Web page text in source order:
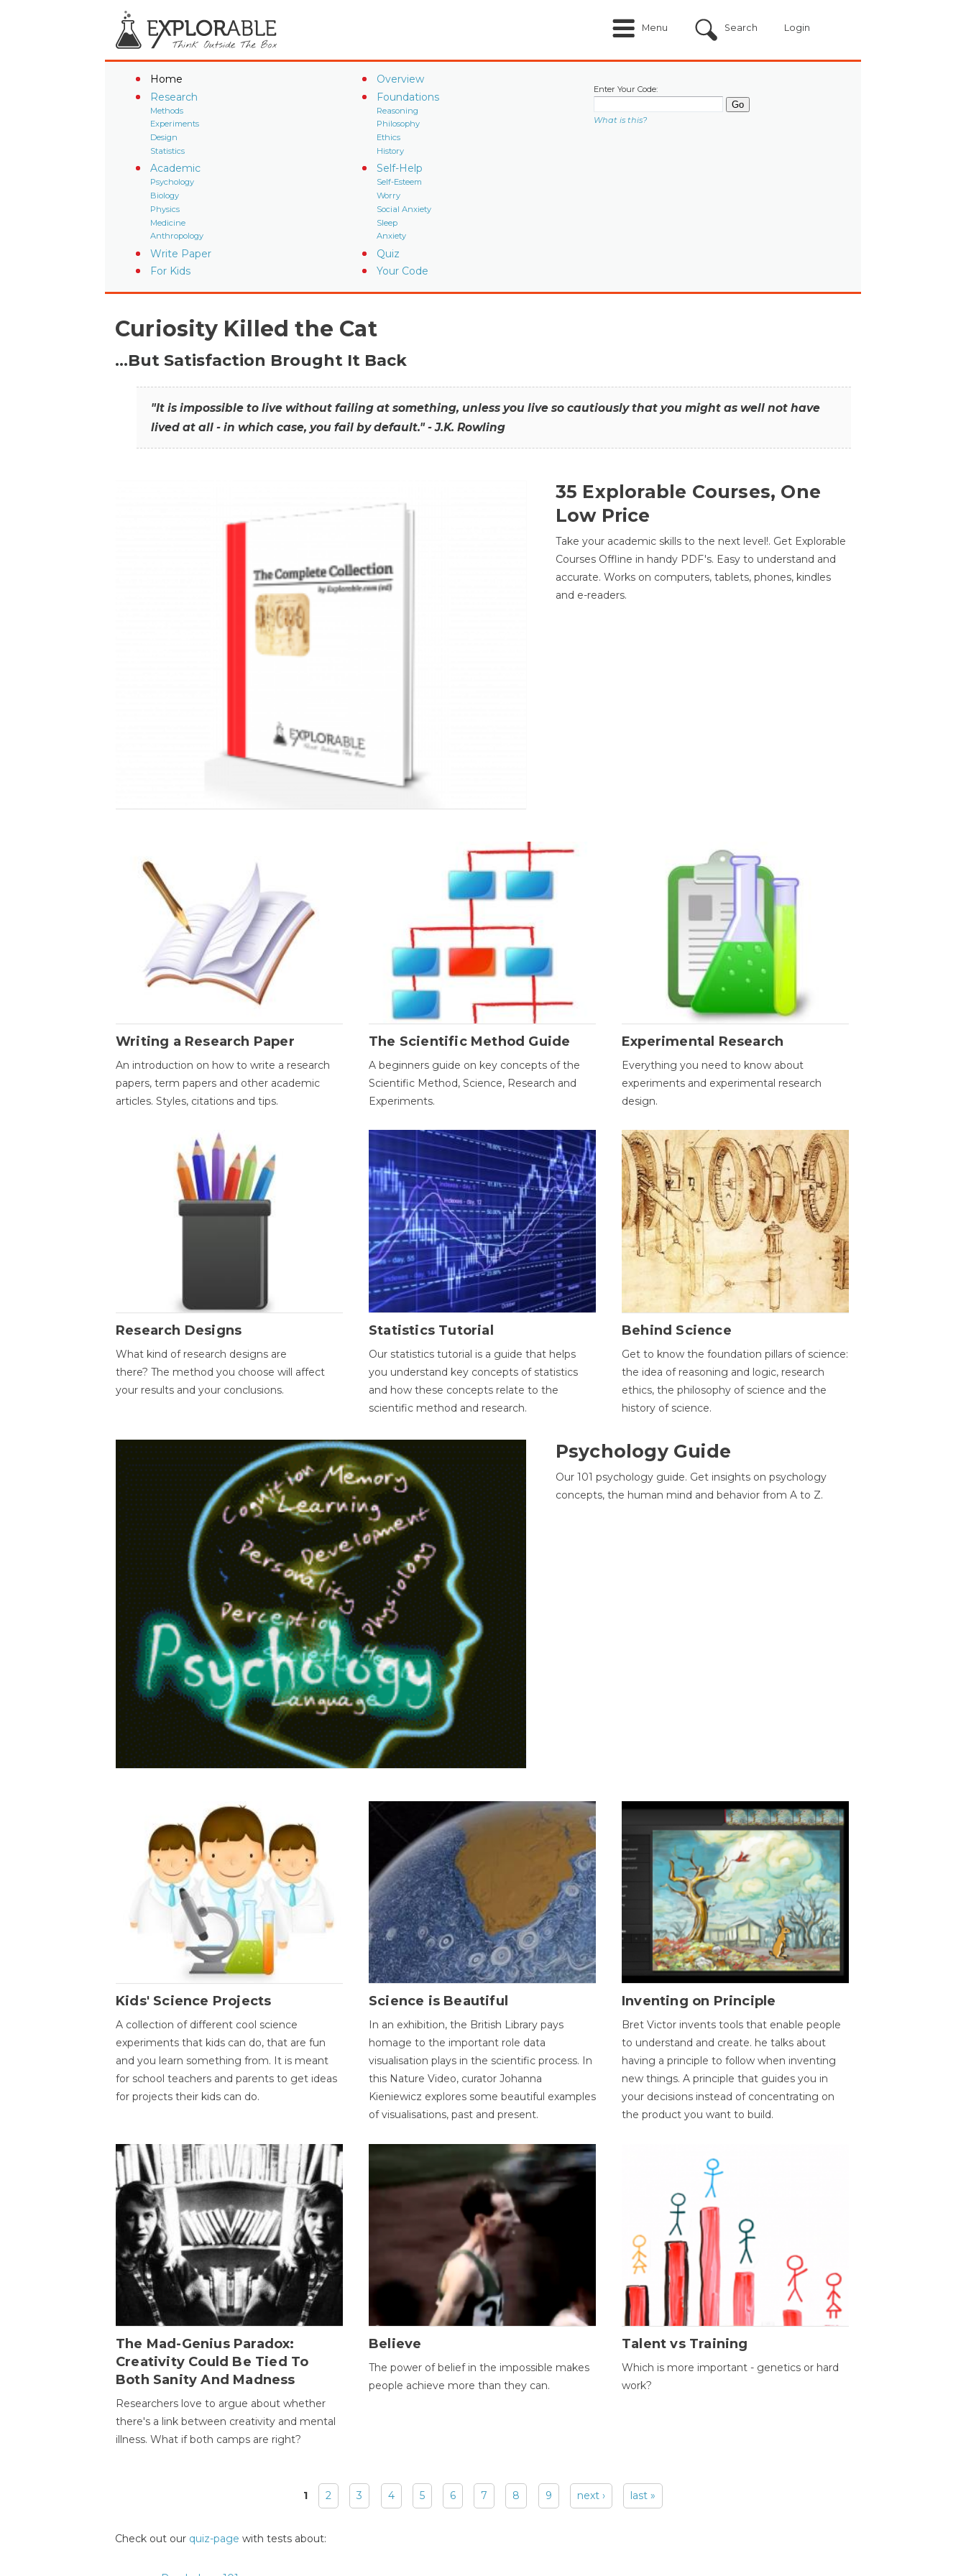
Menu Search Login
Home
Overview
Research
Methods
Experiments
Design
Statistics
Foundations
Reasoning
Philosophy
Ethics
History
Academic
Psychology
Biology
Physics
Medicine
Anthropology
Self-Help
Self-Esteem
Worry
Social Anxiety
Sleep
Anxiety
Write Paper
Quiz
For Kids
Your Code
Enter Your Code:
What is this?
Curiosity Killed the Cat
…But Satisfaction Brought It Back
"It is impossible to live without failing at something, unless you live so cautiously that you might as well not have
lived at all - in which case, you fail by default." - J.K. Rowling
35 Explorable Courses, One
Low Price
Take your academic skills to the next level!. Get Explorable
Courses Offline in handy PDF's. Easy to understand and
accurate. Works on computers, tablets, phones, kindles
and e-readers.
Writing a Research Paper
An introduction on how to write a research
papers, term papers and other academic
articles. Styles, citations and tips.
The Scientific Method Guide
A beginners guide on key concepts of the
Scientific Method, Science, Research and
Experiments.
Experimental Research
Everything you need to know about
experiments and experimental research
design.
Research Designs
What kind of research designs are
there? The method you choose will affect
your results and your conclusions.
Statistics Tutorial
Our statistics tutorial is a guide that helps
you understand key concepts of statistics
and how these concepts relate to the
scientific method and research.
Behind Science
Get to know the foundation pillars of science:
the idea of reasoning and logic, research
ethics, the philosophy of science and the
history of science.
Psychology Guide
Our 101 psychology guide. Get insights on psychology
concepts, the human mind and behavior from A to Z.
Kids' Science Projects
A collection of different cool science
experiments that kids can do, that are fun
and you learn something from. It is meant
for school teachers and parents to get ideas
for projects their kids can do.
Science is Beautiful
In an exhibition, the British Library pays
homage to the important role data
visualisation plays in the scientific process. In
this Nature Video, curator Johanna
Kieniewicz explores some beautiful examples
of visualisations, past and present.
Inventing on Principle
Bret Victor invents tools that enable people
to understand and create. he talks about
having a principle to follow when inventing
new things. A principle that guides you in
your decisions instead of concentrating on
the product you want to build.
The Mad-Genius Paradox:
Creativity Could Be Tied To
Both Sanity And Madness
Researchers love to argue about whether
there's a link between creativity and mental
illness. What if both camps are right?
Believe
The power of belief in the impossible makes
people achieve more than they can.
Talent vs Training
Which is more important - genetics or hard
work?
1 2 3 4 5 6 7 8 9 next › last »
Check out our quiz-page with tests about: